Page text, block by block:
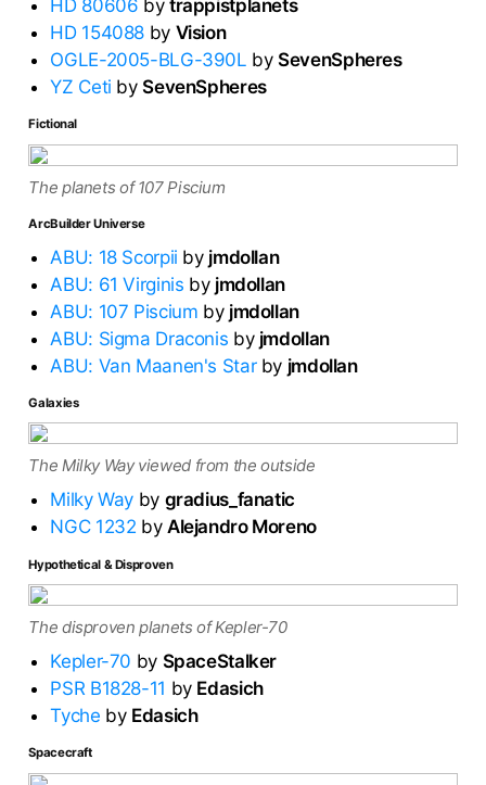
HD 80606 by trappistplanets
HD 154088 by Vision
OGLE-2005-BLG-390L bySevenSpheres
YZ Ceti bySevenSpheres
Fictional
The planets of 107 Piscium
ArcBuilder Universe
ABU: 18 Scorpii by jmdollan
ABU: 61 Virginis by jmdollan
ABU: 107 Piscium by jmdollan
ABU: Sigma Draconis by jmdollan
ABU: Van Maanen's Starby jmdollan
Galaxies
The Milky Way viewed from the outside
Milky Way by gradius_fanatic
NGC 1232 by Alejandro Moreno
Hypothetical & Disproven
The disproven planets of Kepler-70
Kepler-70 by SpaceStalker
PSR B1828-11 by Edasich
Tyche by Edasich
Spacecraft